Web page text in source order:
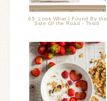
65. Look What I Found By the
Side Of the Road - Thistl